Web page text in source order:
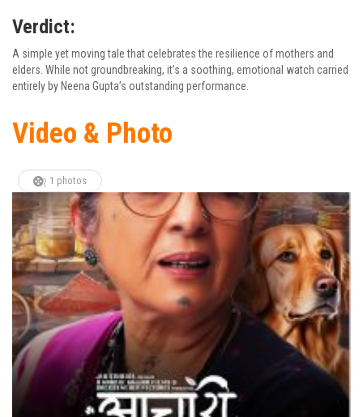
Verdict:
A simple yet moving tale that celebrates the resilience of mothers and
elders. While not groundbreaking, it’s a soothing, emotional watch carried
entirely by Neena Gupta’s outstanding performance.
Video & Photo
1 photos